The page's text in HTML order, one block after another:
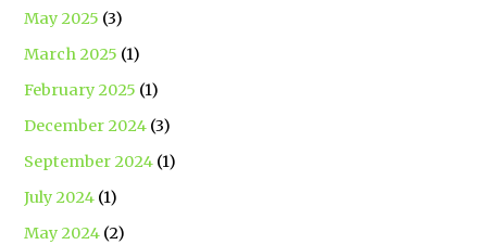
May 2025 (3)
March 2025 (1)
February 2025 (1)
December 2024 (3)
September 2024 (1)
July 2024 (1)
May 2024 (2)